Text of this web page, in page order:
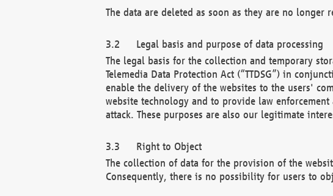
The data are deleted as soon as they are no
Legal basis and purpose of data processing
The legal basis for the collection and temporary
Telemedia Data Protection Act (“TTDSG”) in
enable the delivery of the websites to the users'
website technology and to provide law
attack. These purposes are also our legitimate
Right to Object
The collection of data for the provision of the
Consequently, there is no possibility for users to